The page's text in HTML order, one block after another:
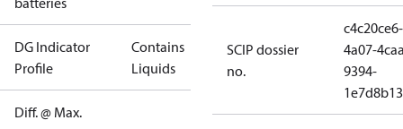
DG Indicator
Profile
Contains
Liquids
Diff. @ Max.
SCIP dossier
no.
c4c20ce6-
4a07-
9394-